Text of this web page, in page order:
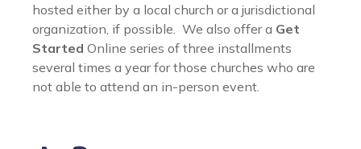
hosted either by a local church or a jurisdictional
organization, if possible. We also offer a Get
Started Online series of three installments
several times a year for those churches who are
not able to attend an in-person event.